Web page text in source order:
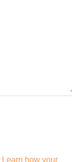
Learn how your